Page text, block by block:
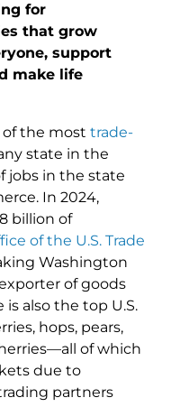
for
that grow
support
make life
the most trade-
state in the
jobs in the state
In 2024,
billion of
of the U.S. Trade
Washington
of goods
also the top U.S.
hops, pears,
of which
due to
partners